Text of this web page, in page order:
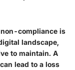
compliance is
landscape,
to maintain. A
lead to a loss